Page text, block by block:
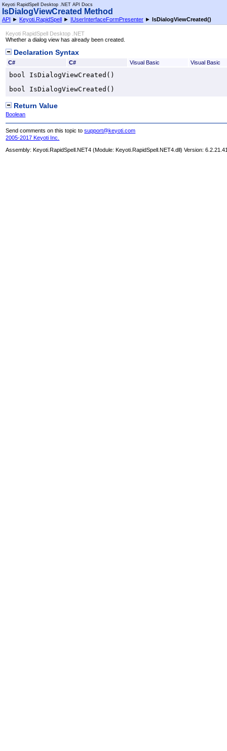
Keyoti RapidSpell Desktop .NET API Docs
IsDialogViewCreated Method
API ► Keyoti.RapidSpell ► IUserInterfaceFormPresenter ► IsDialogViewCreated()
Keyoti RapidSpell Desktop .NET
Whether a dialog view has already been created.
Declaration Syntax
C# C# Visual Basic Visual Basic
bool IsDialogViewCreated ()
bool
IsDialogViewCreated ()
Return Value
Boolean
Send comments on this topic tosupport@keyoti.com
2005-2017 Keyoti Inc.
Assembly:Keyoti.RapidSpell.NET4 (Module: Keyoti.RapidSpell.NET4.dll) Version: